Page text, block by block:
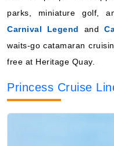
parks, miniature golf,
Carnival Legend
and
waits-go catamaran
free at Heritage Quay.
Princess Cruise